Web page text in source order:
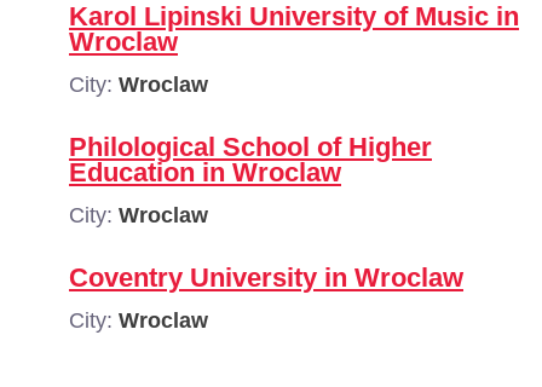
Karol Lipinski University of Music in
Wroclaw
City: Wroclaw
Philological School of Higher
Education in Wroclaw
City: Wroclaw
Coventry University in Wroclaw
City: Wroclaw